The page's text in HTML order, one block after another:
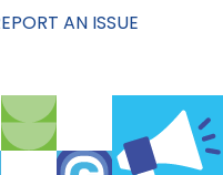
AN ISSUE